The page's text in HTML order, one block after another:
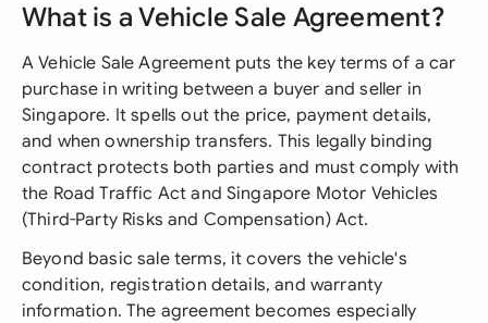
What is a Vehicle Sale Agreement?
A Vehicle Sale Agreement puts the key terms of a car
purchase in writing between a buyer and seller in
Singapore. It spells out the price, payment details,
and when ownership transfers. This legally binding
contract protects both parties and must comply with
the Road Traffic Act and Singapore Motor Vehicles
(Third-Party Risks and Compensation) Act.
Beyond basic sale terms, it covers the vehicle's
condition, registration details, and warranty
information. The agreement becomes especially